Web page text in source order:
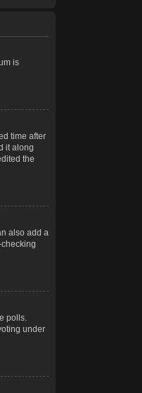
is
time after
it along
the
also add a
polls.
under